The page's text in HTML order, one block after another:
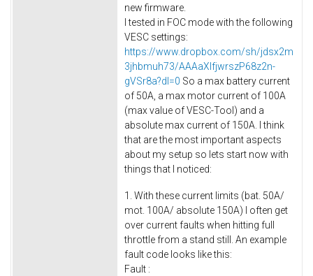
new firmware.
I tested in FOC mode with the following
VESC settings:
https://www.dropbox.com/sh/jdsx2m
3jhbmuh73/AAAaXIfjwrszP68z2n-
gVSr8a?dl=0 So a max battery current
of 50A, a max motor current of 100A
(max value of VESC-Tool) and a
absolute max current of 150A. I think
that are the most important aspects
about my setup so lets start now with
things that I noticed:
1. With these current limits (bat. 50A/
mot. 100A/ absolute 150A) I often get
over current faults when hitting full
throttle from a stand still. An example
fault code looks like this:
Fault :